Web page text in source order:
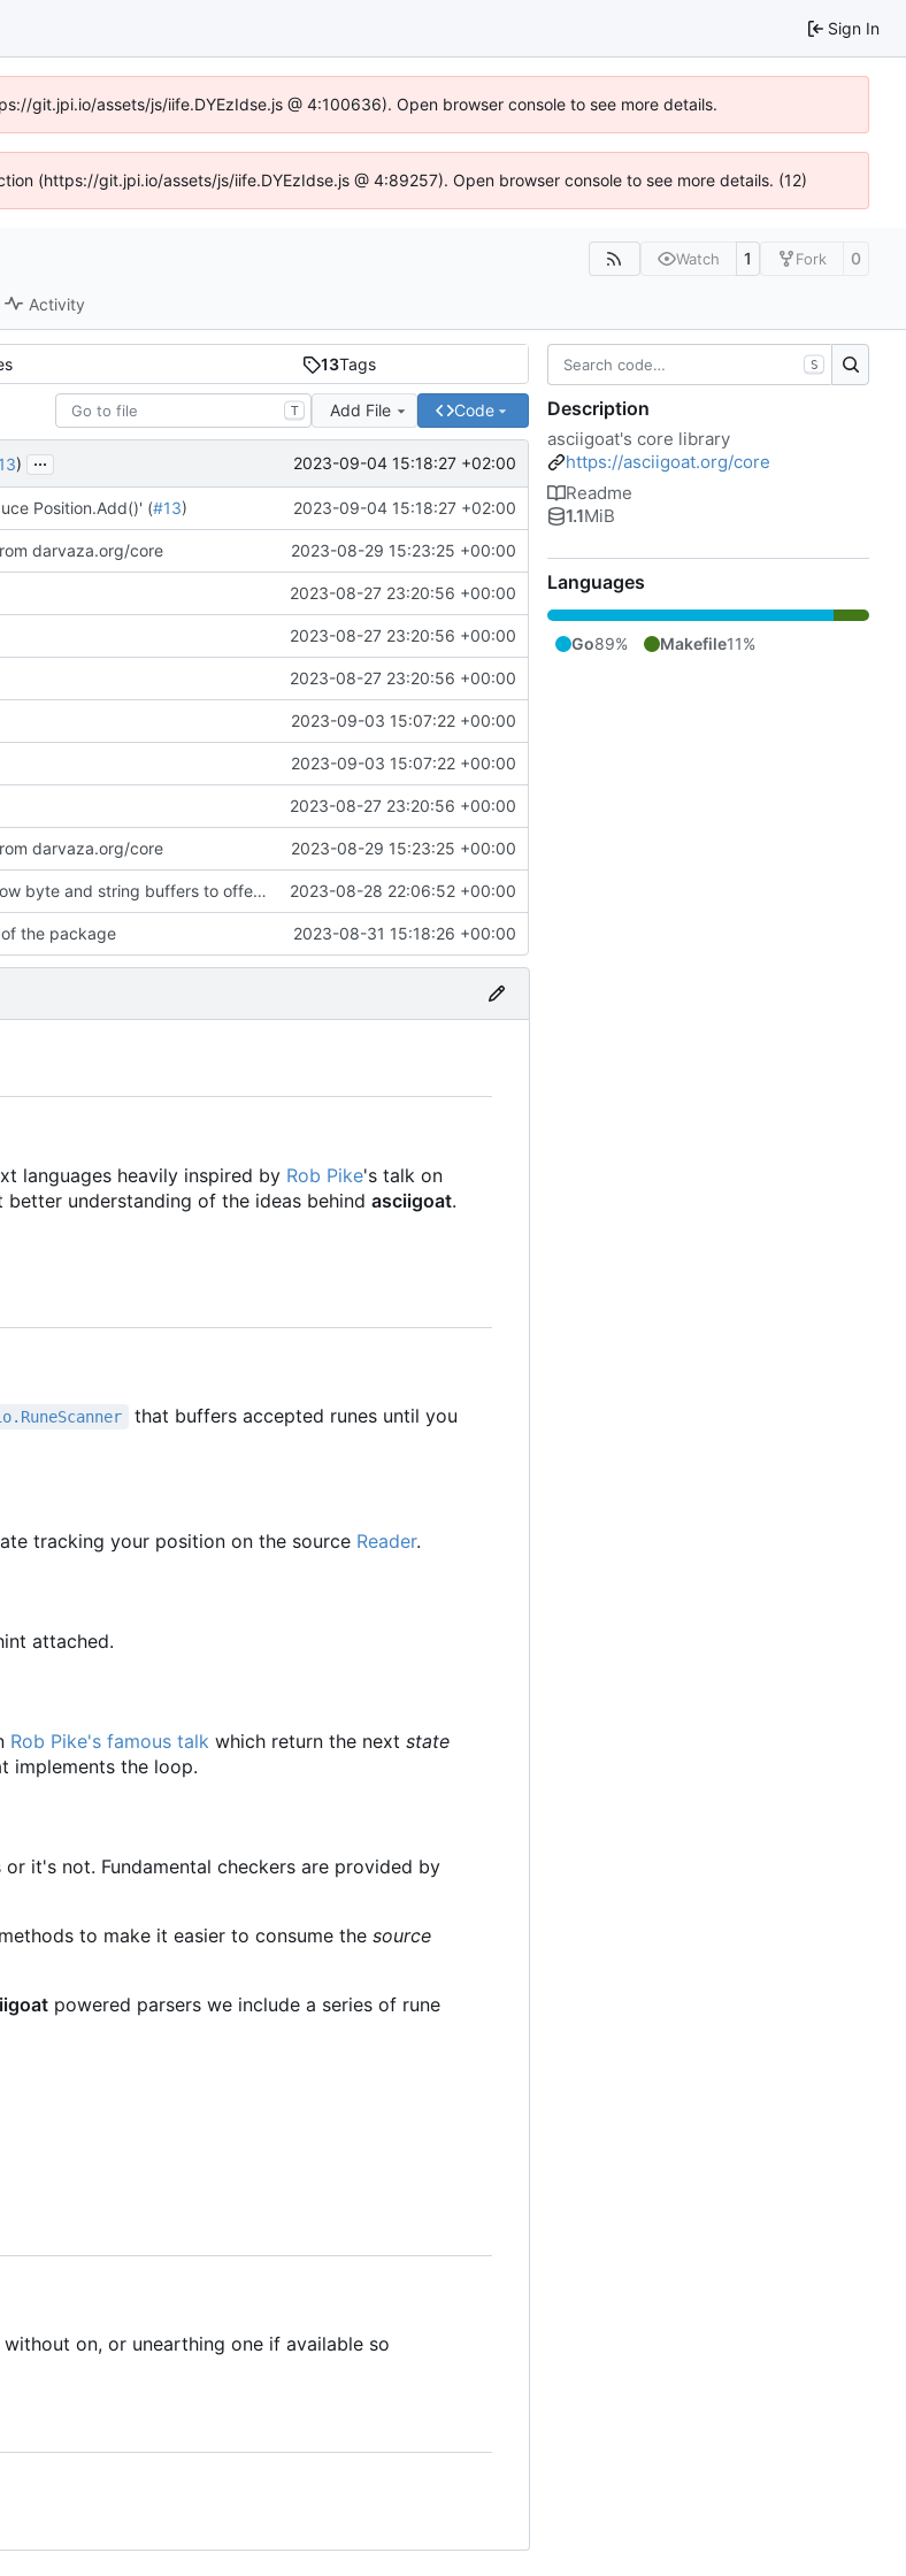
Sign In
git.jpi.io/assets/js/iife.DYEzIdse.js @ 4:100636). Open browser console to see more details.
(https://git.jpi.io/assets/js/iife.DYEzIdse.js @ 4:89257). Open browser console to see more details. (12)
Watch 1 Fork 0
Activity
13Tags
T Add File Code
) ... 2023-09-04 15:18:27 +02:00
Position.Add()' (#13) 2023-09-04 15:18:27 +02:00
darvaza.org/core 2023-08-29 15:23:25 +00:00
2023-08-27 23:20:56 +00:00
2023-08-27 23:20:56 +00:00
2023-08-27 23:20:56 +00:00
2023-09-03 15:07:22 +00:00
2023-09-03 15:07:22 +00:00
2023-08-27 23:20:56 +00:00
darvaza.org/core 2023-08-29 15:23:25 +00:00
introduce NewReadCloser to allow byte and string buffers to offer io.ReadCloser 2023-08-28 22:06:52 +00:00
of the package 2023-08-31 15:18:26 +00:00
languages heavily inspired by Rob Pike's talk on
better understanding of the ideas behind asciigoat.
that buffers accepted runes until you
tracking your position on the source Reader.
attached.
Rob Pike's famous talk which return the next state
implements the loop.
it's not. Fundamental checkers are provided by
methods to make it easier to consume the source
powered parsers we include a series of rune
on, or unearthing one if available so
S
Description
asciigoat's core library
https://asciigoat.org/core
Readme
1.1MiB
Languages
Go89% Makefile11%